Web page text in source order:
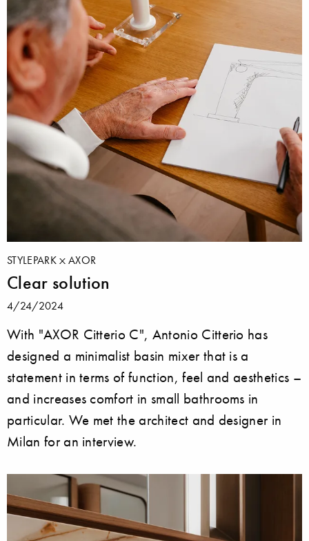
STYLEPARK AXOR
Clear solution
4/24/2024
With "AXOR Citterio C", Antonio Citterio has
designed a minimalist basin mixer that is a
statement in terms of function, feel and aesthetics –
and increases comfort in small bathrooms in
particular. We met the architect and designer in
Milan for an interview.